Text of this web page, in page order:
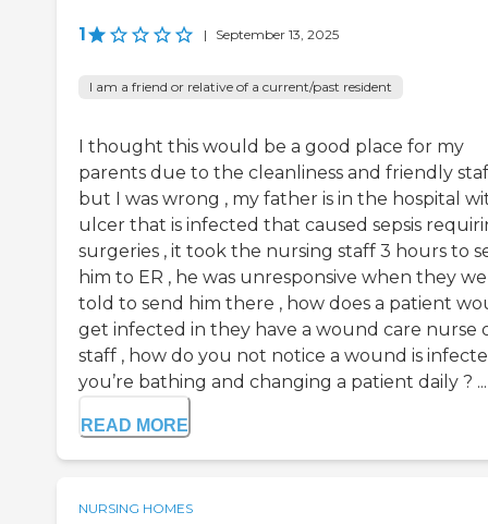
1 | September 13, 2025
I am a friend or relative of a current/past resident
I thought this would be a good place for my
parents due to the cleanliness and friendly
but I was wrong , my father is in the hospital
ulcer that is infected that caused sepsis
surgeries , it took the nursing staff 3 hours to
him to ER , he was unresponsive when they
told to send him there , how does a patient
get infected in they have a wound care nurse
staff , how do you not notice a wound is
you’re bathing and changing a patient daily ? ...
READ MORE
NURSING HOMES